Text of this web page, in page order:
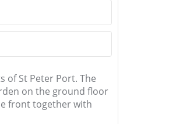
of St Peter Port. The
on the ground floor
front together with